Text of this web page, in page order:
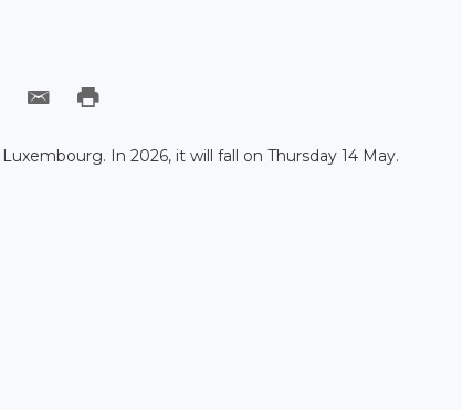
In 2026, it will fall on Thursday 14 May.